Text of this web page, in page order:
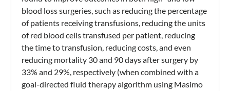
blood loss surgeries, such as reducing the percentage
of patients receiving transfusions, reducing the units
of red blood cells transfused per patient, reducing
the time to transfusion, reducing costs, and even
reducing mortality 30 and 90 days after surgery by
33% and 29%, respectively (when combined with a
goal-directed fluid therapy algorithm using Masimo